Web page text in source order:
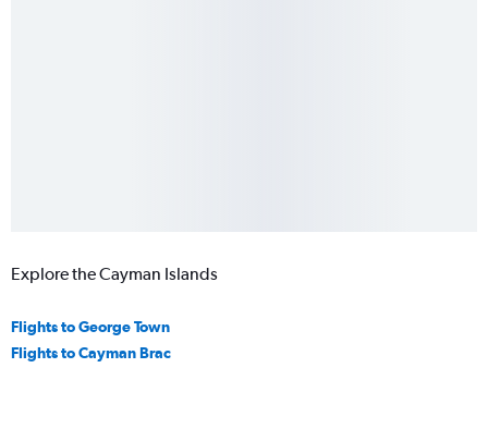
Explore the Cayman Islands
Flights to George Town
Flights to Cayman Brac